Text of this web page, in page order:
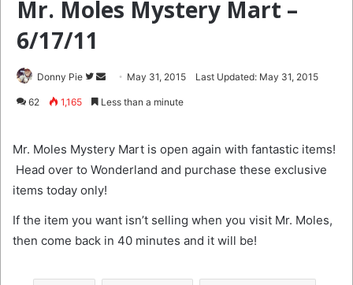
Mr. Moles Mystery Mart –
6/17/11
Donny Pie
Follow
on
Send May 31, 2015 Last Updated: May 31, 2015
62 1,165 Less than a minute
Mr. Moles Mystery Mart is open again with fantastic items!
Head over to Wonderland and purchase these exclusive
items today only!
If the item you want isn’t selling when you visit Mr. Moles,
then come back in 40 minutes and it will be!